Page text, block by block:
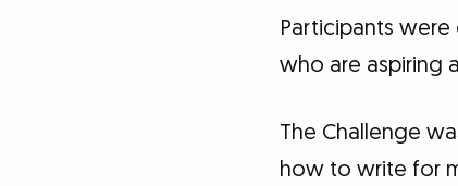
Participants
who are aspiring
The Challenge
how to write for